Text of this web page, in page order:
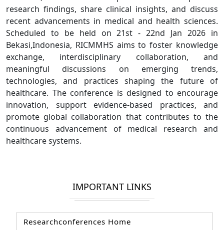
research findings, share clinical insights, and discuss
recent advancements in medical and health sciences.
Scheduled to be held on 21st - 22nd Jan 2026 in
Bekasi,Indonesia, RICMMHS aims to foster knowledge
exchange, interdisciplinary collaboration, and
meaningful discussions on emerging trends,
technologies, and practices shaping the future of
healthcare. The conference is designed to encourage
innovation, support evidence-based practices, and
promote global collaboration that contributes to the
continuous advancement of medical research and
healthcare systems.
IMPORTANT LINKS
Researchconferences Home